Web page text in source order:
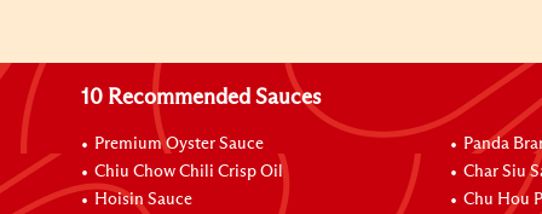
10 Recommended Sauces
Premium Oyster Sauce
Chiu Chow Chili Crisp Oil
Hoisin Sauce
Panda
Char Siu
Chu Hou